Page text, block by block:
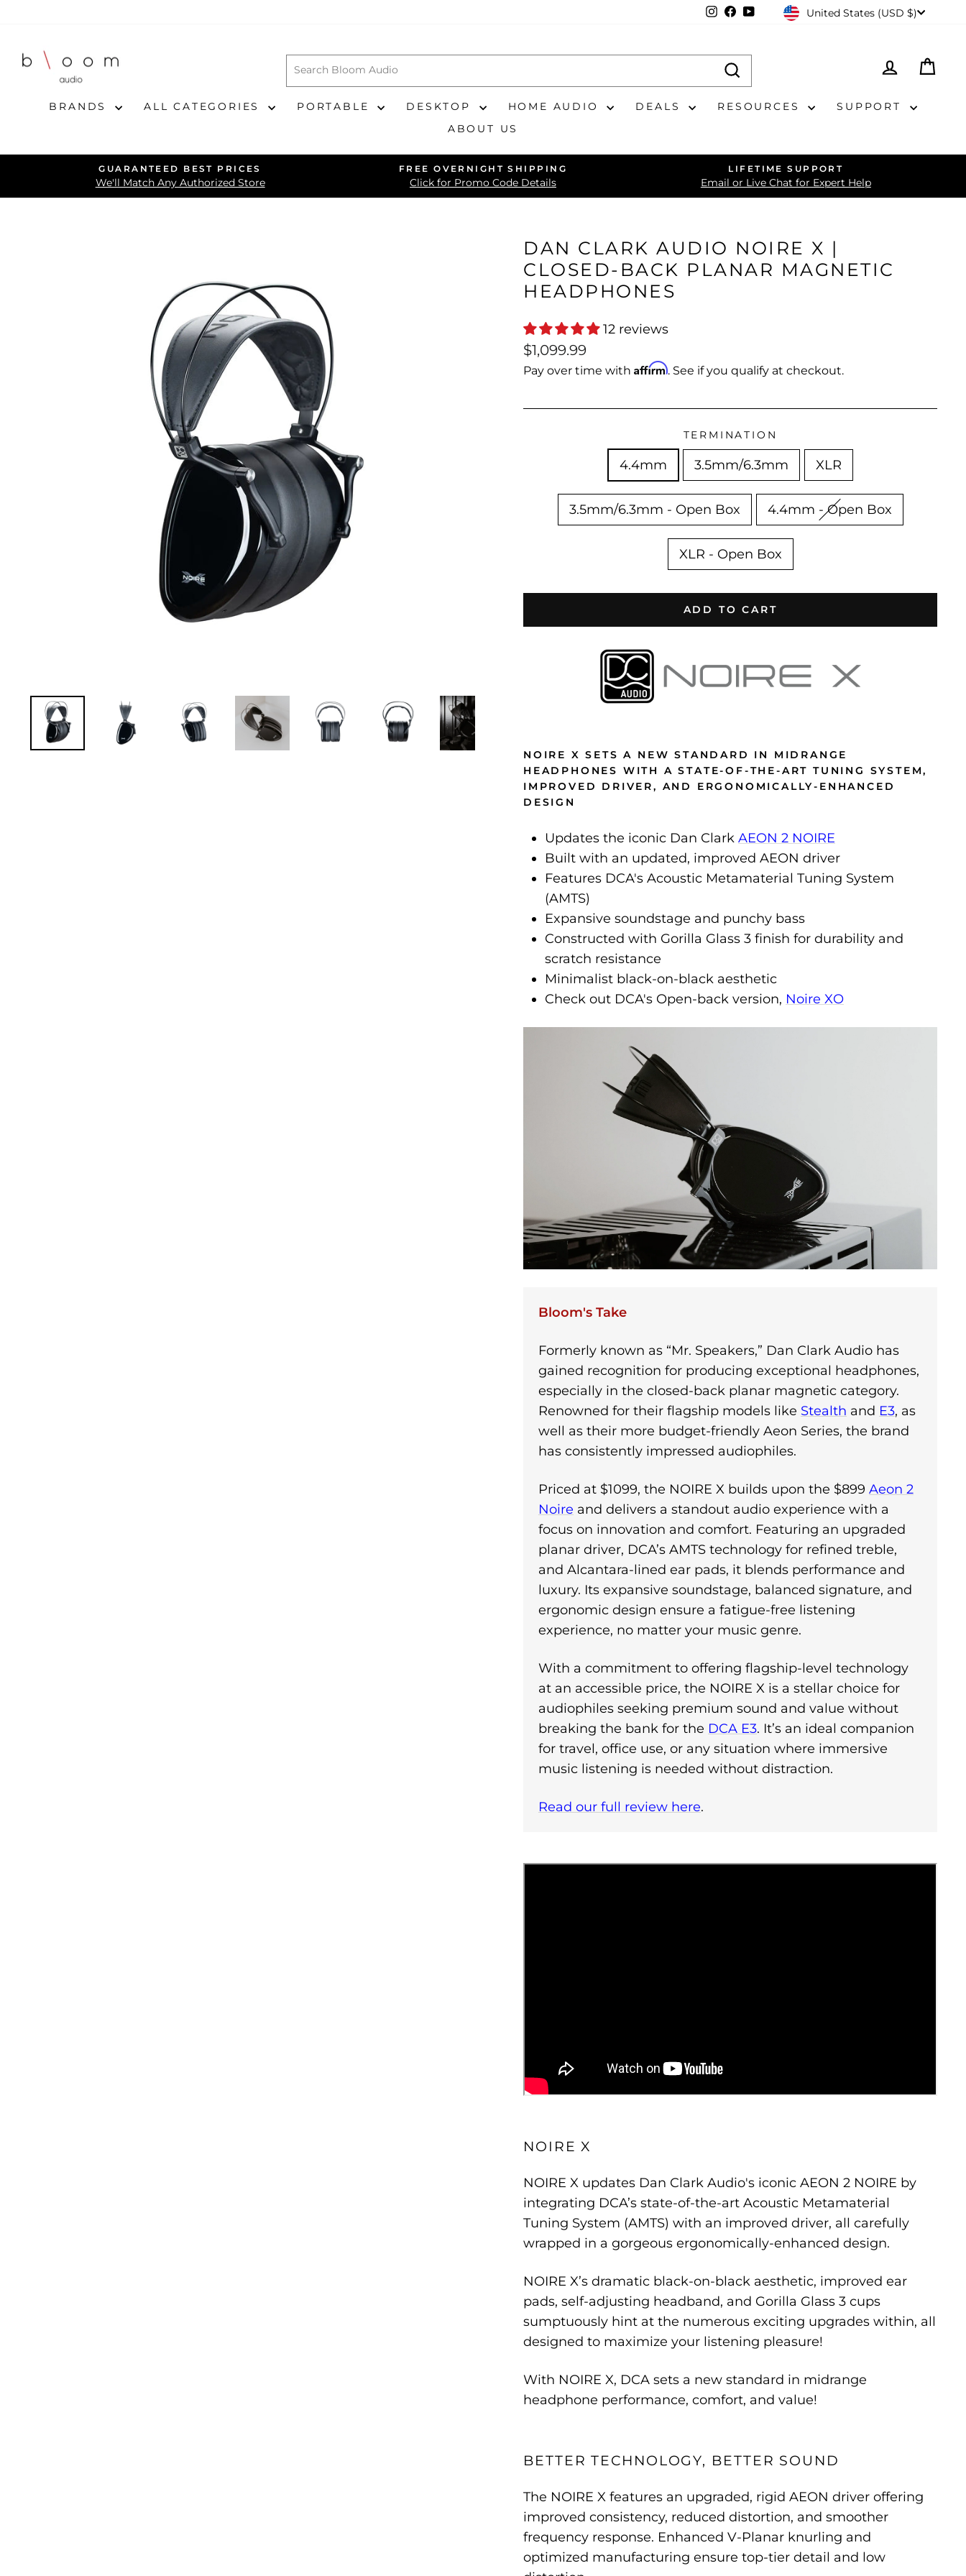
content
Instagram
Facebook
YouTubeCURRENCY
United States (USD $)
LOG IN
BRANDS ALL CATEGORIES PORTABLE DESKTOP HOME AUDIO DEALS RESOURCES
SUPPORT
ABOUT US
Pause
slideshow
GUARANTEED BEST PRICES
We'll Match Any Authorized Store
FREE OVERNIGHT SHIPPING
Click for Promo Code Details
LIFETIME SUPPORT
Email or Live Chat for Expert Help
DAN CLARK AUDIO NOIRE X |
CLOSED-BACK PLANAR MAGNETIC
HEADPHONES
12 reviews
Regular
price
Sale
price
$1,099.99
Pay over time with Affirm. See if you qualify at checkout.
TERMINATION
4.4mm 3.5mm/6.3mm XLR
3.5mm/6.3mm - Open Box 4.4mm - Open Box
XLR - Open Box
ADD TO CART
NOIRE X SETS A NEW STANDARD IN MIDRANGE
HEADPHONES WITH A STATE-OF-THE-ART TUNING SYSTEM,
IMPROVED DRIVER, AND ERGONOMICALLY-ENHANCED
DESIGN
Updates the iconic Dan Clark AEON 2 NOIRE
Built with an updated, improved AEON driver
Features DCA's Acoustic Metamaterial Tuning System
(AMTS)
Expansive soundstage and punchy bass
Constructed with Gorilla Glass 3 finish for durability and
scratch resistance
Minimalist black-on-black aesthetic
Check out DCA's Open-back version, Noire XO
Bloom's Take
Formerly known as “Mr. Speakers,” Dan Clark Audio has
gained recognition for producing exceptional headphones,
especially in the closed-back planar magnetic category.
Renowned for their flagship models like Stealth and E3, as
well as their more budget-friendly Aeon Series, the brand
has consistently impressed audiophiles.
Priced at $1099, the NOIRE X builds upon the $899 Aeon 2
Noire and delivers a standout audio experience with a
focus on innovation and comfort. Featuring an upgraded
planar driver, DCA’s AMTS technology for refined treble,
and Alcantara-lined ear pads, it blends performance and
luxury. Its expansive soundstage, balanced signature, and
ergonomic design ensure a fatigue-free listening
experience, no matter your music genre.
With a commitment to offering flagship-level technology
at an accessible price, the NOIRE X is a stellar choice for
audiophiles seeking premium sound and value without
breaking the bank for the DCA E3. It’s an ideal companion
for travel, office use, or any situation where immersive
music listening is needed without distraction.
Read our full review here.
NOIRE X
NOIRE X updates Dan Clark Audio's iconic AEON 2 NOIRE by
integrating DCA’s state-of-the-art Acoustic Metamaterial
Tuning System (AMTS) with an improved driver, all carefully
wrapped in a gorgeous ergonomically-enhanced design.
NOIRE X’s dramatic black-on-black aesthetic, improved ear
pads, self-adjusting headband, and Gorilla Glass 3 cups
sumptuously hint at the numerous exciting upgrades within, all
designed to maximize your listening pleasure!
With NOIRE X, DCA sets a new standard in midrange
headphone performance, comfort, and value!
BETTER TECHNOLOGY, BETTER SOUND
The NOIRE X features an upgraded, rigid AEON driver offering
improved consistency, reduced distortion, and smoother
frequency response. Enhanced V-Planar knurling and
optimized manufacturing ensure top-tier detail and low